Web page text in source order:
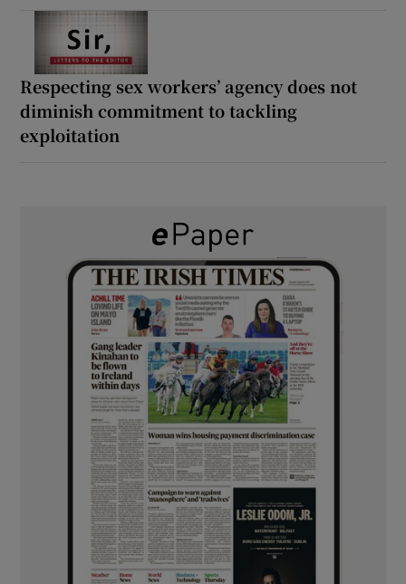
Respecting sex workers’ agency does not
diminish commitment to tackling
exploitation